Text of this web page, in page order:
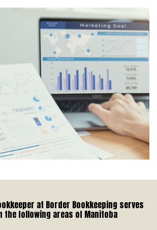
at Border Bookkeeping serves
the following areas of Manitoba